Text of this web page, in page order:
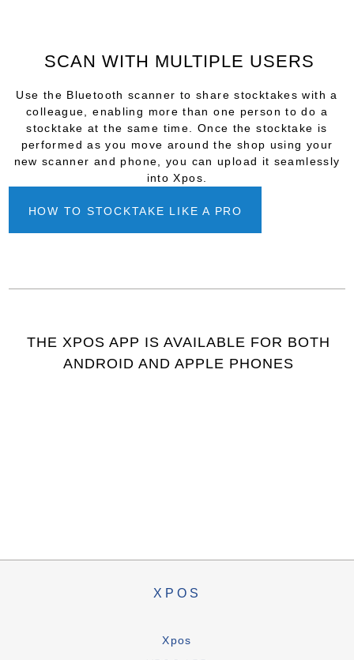
SCAN WITH MULTIPLE USERS
Use the Bluetooth scanner to share stocktakes with a
colleague, enabling more than one person to do a
stocktake at the same time. Once the stocktake is
performed as you move around the shop using your
new scanner and phone, you can upload it seamlessly
into Xpos.
HOW TO STOCKTAKE LIKE A PRO
THE XPOS APP IS AVAILABLE FOR BOTH
ANDROID AND APPLE PHONES
XPOS
Xpos